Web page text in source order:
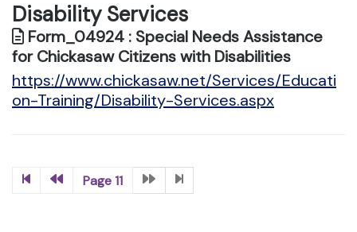
Disability Services
Form_04924 : Special Needs Assistance
for Chickasaw Citizens with Disabilities
https://www.chickasaw.net/Services/Educati
on-Training/Disability-Services.aspx
Page 11